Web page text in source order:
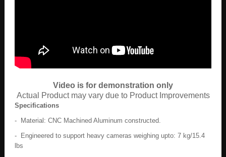
Video is for demonstration only
Actual Product may vary due to Product Improvements
Specifications
- Material: CNC Machined Aluminum constructed.
- Engineered to support heavy cameras weighing upto: 7 kg/15.4
lbs